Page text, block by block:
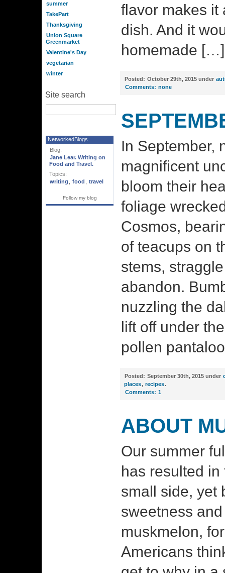
summer
TakePart
Thanksgiving
Union Square
Greenmarket
Valentine's Day
vegetarian
winter
Site search
NetworkedBlogs
Blog:
Jane Lear. Writing on
Food and Travel.
Topics:
writing
food travel
Follow my blog
flavor makes it
dish. And it
homemade […]
Posted: October 29th, 2015 under
Comments: none
In September,
magnificent
bloom their
foliage
Cosmos,
of teacups on
stems,
abandon.
nuzzling the
lift off under
pollen
Posted: September 30th, 2015 under
places, recipes.
Comments: 1
ABOUT
Our summer
has resulted in
small side, yet
sweetness
muskmelon,
Americans